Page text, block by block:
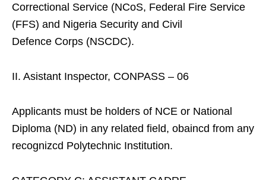
Correctional Service (NCoS, Federal Fire Service
(FFS) and Nigeria Security and Civil
Defence Corps (NSCDC).
II. Asistant Inspector, CONPASS – 06
Applicants must be holders of NCE or National
Diploma (ND) in any related field, obaincd from any
recognizcd Polytechnic Institution.